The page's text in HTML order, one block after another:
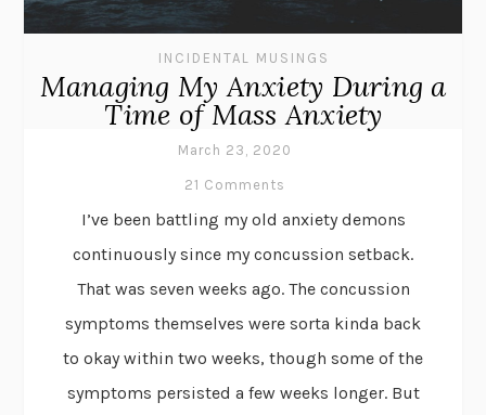
INCIDENTAL MUSINGS
Managing My Anxiety During a
Time of Mass Anxiety
March 23, 2020
21 Comments
I’ve been battling my old anxiety demons
continuously since my concussion setback.
That was seven weeks ago. The concussion
symptoms themselves were sorta kinda back
to okay within two weeks, though some of the
symptoms persisted a few weeks longer. But